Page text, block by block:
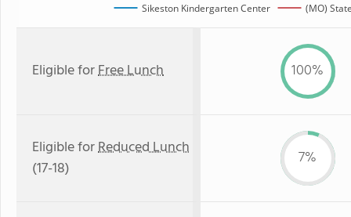
Sikeston Kindergarten Center (MO)
Eligible forFree Lunch 100%
Eligible forReduced Lunch
(17-18)
7%